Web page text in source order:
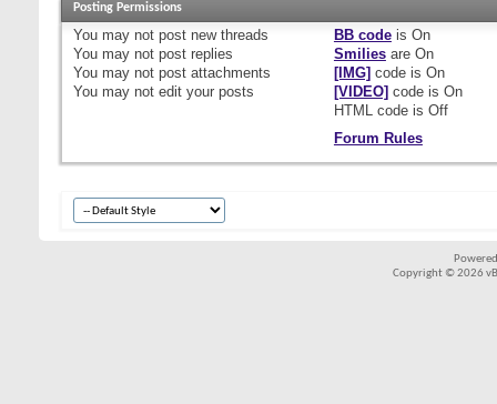
Posting Permissions
You may not post new threads
You may not post replies
You may not post attachments
You may not edit your posts
BB codeis On
Smiliesare On
[IMG] code is On
[VIDEO] code is On
HTML code is Off
Forum Rules
Copyright © 2026